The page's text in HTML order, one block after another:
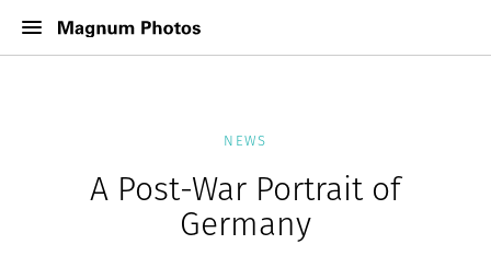
NEWS
A Post-War Portrait of
Germany